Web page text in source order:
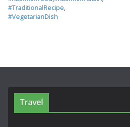
#TraditionalRecipe,
#VegetarianDish
Travel